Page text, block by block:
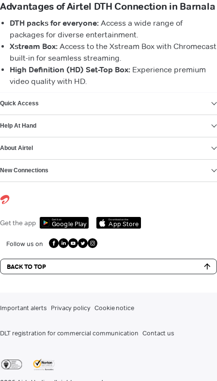
Advantages of Airtel DTH Connection in Barnala
DTH packs for everyone: Access a wide range of
packages for diverse entertainment.
Xstream Box: Access to the Xstream Box with Chromecast
built-in for seamless streaming.
High Definition (HD) Set-Top Box: Experience premium
video quality with HD.
Quick Access
Help At Hand
About Airtel
New Connections
Get the app Get it on
Google Play
Download on the
App Store
Follow us on
BACK TO TOP
Important alerts Privacy policy Cookie notice
DLT registration for commercial communication Contact us